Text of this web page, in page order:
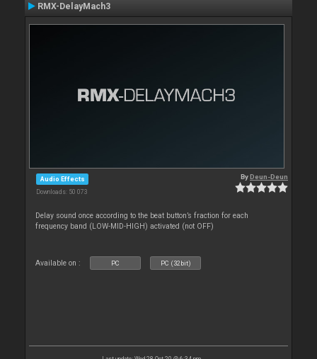
RMX-DelayMach3
Audio Effects
Downloads: 50 073
ByDeun-Deun
Delay sound once according to the beat button’s fraction for each
frequency band (LOW-MID-HIGH) activated (not OFF)
Available on : PC PC (32bit)